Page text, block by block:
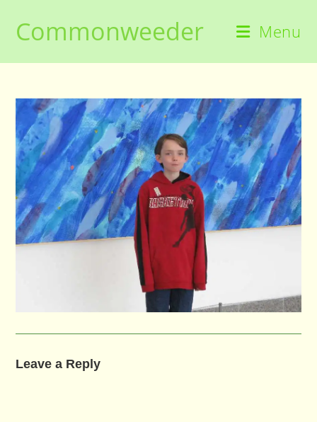
contentCommonweeder Menu
Leave a Reply